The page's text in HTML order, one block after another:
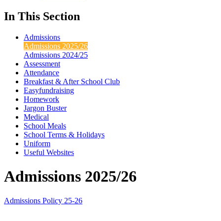
In This Section
Admissions
Admissions 2025/26
Admissions 2024/25
Assessment
Attendance
Breakfast & After School Club
Easyfundraising
Homework
Jargon Buster
Medical
School Meals
School Terms & Holidays
Uniform
Useful Websites
Admissions 2025/26
Admissions Policy 25-26